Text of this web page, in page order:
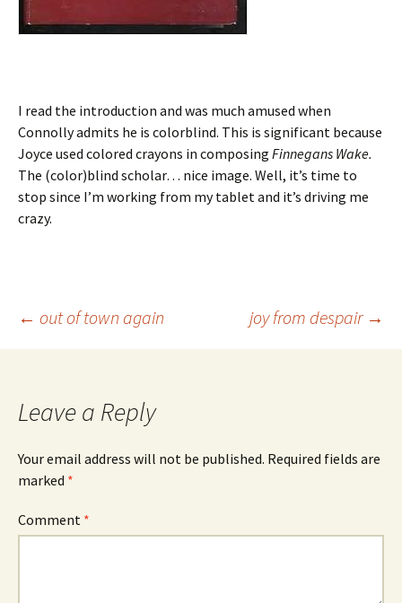
I read the introduction and was much amused when
Connolly admits he is colorblind. This is significant because
Joyce used colored crayons in composing Finnegans Wake.
The (color)blind scholar… nice image. Well, it’s time to
stop since I’m working from my tablet and it’s driving me
crazy.
Post
← out of town again joy from despair →
Leave a Reply
Your email address will not be published. Required fields are
marked *
Comment *